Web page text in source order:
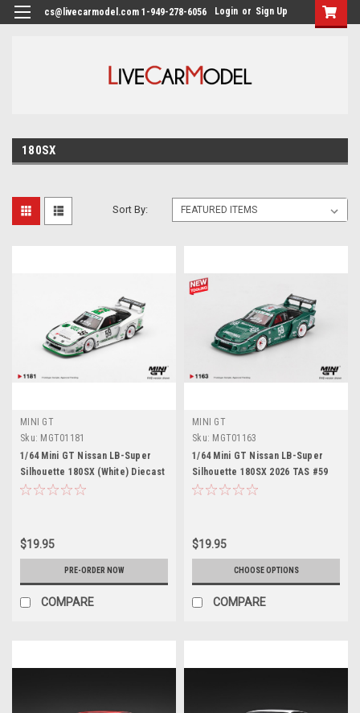
cs@livecarmodel.com 1-949-278-6056 Login or Sign Up
180SX
Sort By:
MINI GT
Sku: MGT01181
1/64 Mini GT Nissan LB-Super
Silhouette 180SX (White) Diecast
Car Model
$19.95
PRE-ORDER NOW
COMPARE
MINI GT
Sku: MGT01163
1/64 Mini GT Nissan LB-Super
Silhouette 180SX 2026 TAS #59
Diecast Car Model
$19.95
CHOOSE OPTIONS
COMPARE